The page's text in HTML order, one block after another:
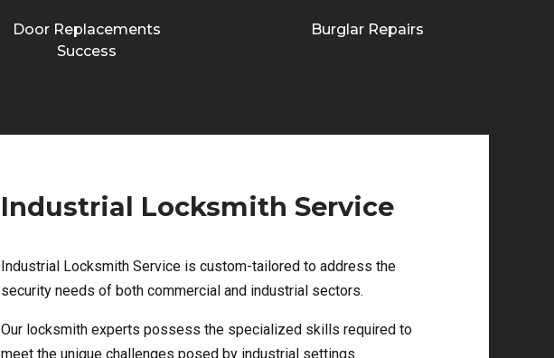
Door Replacements
Success
Burglar Repairs
Industrial Locksmith Service
Industrial Locksmith Service is custom-tailored to address the
security needs of both commercial and industrial sectors.
Our locksmith experts possess the specialized skills required to
meet the unique challenges posed by industrial settings.